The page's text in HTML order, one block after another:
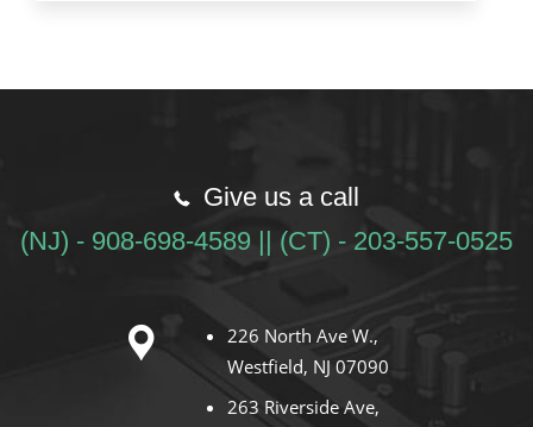
Give us a call
(NJ) - 908-698-4589 || (CT) - 203-557-0525
226 North Ave W.,
Westfield, NJ 07090
263 Riverside Ave,